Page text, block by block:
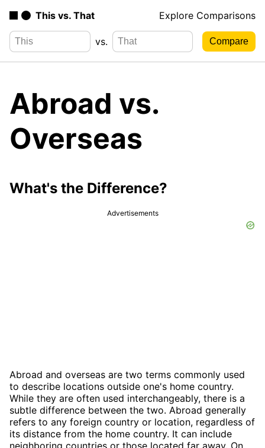
This vs. That Explore Comparisons
vs.
Abroad vs.
Overseas
What's the Difference?
Advertisements
Abroad and overseas are two terms commonly used
to describe locations outside one's home country.
While they are often used interchangeably, there is a
subtle difference between the two. Abroad generally
refers to any foreign country or location, regardless of
its distance from the home country. It can include
neighboring countries or those located far away. On